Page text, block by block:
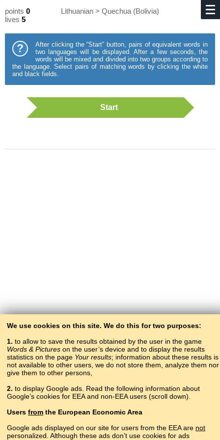
points 0
lives 5
Lithuanian > Quechua (Bolivia)
?
After clicking the “Start” button, pairs of equivalent words in
two languages will be displayed. After a few seconds, the
words will be mixed and divided into two groups according to
the language. Select pairs of matching words by clicking the white
and black fields.
Start
Copyright © 2015–2025 BALTOSLAV.
All rights reserved.
We use cookies on this site. We do this for two purposes:
1. to allow to save the results obtained by the user in the game
Words & Pictures on the user’s device and to display the results
statistics on the page Your results; information about these results is
not available to other users, we do not store them, analyze them nor
give them to other persons,
2. to display Google ads. Read the following information about
Google’s cookies for EEA and non-EEA users (scroll down).
Users from the European Economic Area
Google ads displayed on our site for users from the EEA are not
personalized. Although these ads don’t use cookies for ads